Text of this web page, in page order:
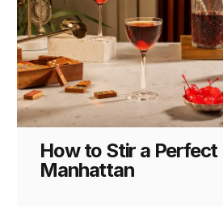
How to Stir a Perfect
Manhattan